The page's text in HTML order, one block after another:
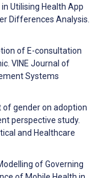
Utilising Health App
Differences Analysis.
of E-consultation
VINE Journal of
Systems
of gender on adoption
perspective study.
and Healthcare
of Governing